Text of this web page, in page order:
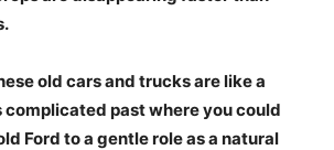
old cars and trucks are like a
complicated past where you could
Ford to a gentle role as a natural